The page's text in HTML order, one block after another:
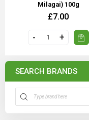
Milagai) 100g
£7.00
SEARCH BRANDS